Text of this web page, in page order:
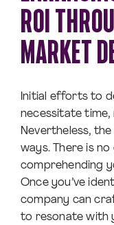
ROI
MARKET
Initial efforts to
necessitate time,
Nevertheless,
ways. There is
comprehending
Once you’ve
company can
to resonate with